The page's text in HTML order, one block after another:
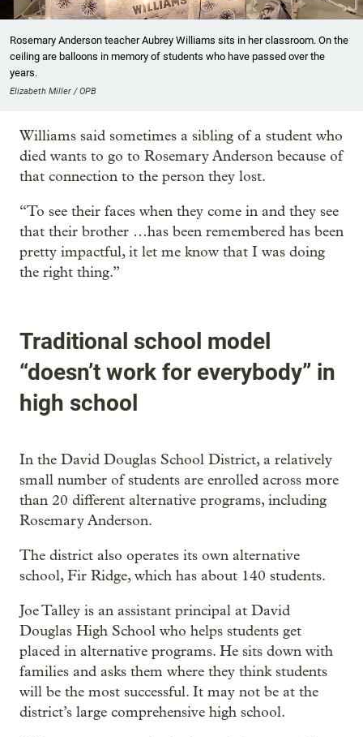
Rosemary Anderson teacher Aubrey Williams sits in her classroom. On the
ceiling are balloons in memory of students who have passed over the
years.
Elizabeth Miller / OPB
Williams said sometimes a sibling of a student who
died wants to go to Rosemary Anderson because of
that connection to the person they lost.
“To see their faces when they come in and they see
that their brother …has been remembered has been
pretty impactful, it let me know that I was doing
the right thing.”
Traditional school model
“doesn’t work for everybody” in
high school
In the David Douglas School District, a relatively
small number of students are enrolled across more
than 20 different alternative programs, including
Rosemary Anderson.
The district also operates its own alternative
school, Fir Ridge, which has about 140 students.
Joe Talley is an assistant principal at David
Douglas High School who helps students get
placed in alternative programs. He sits down with
families and asks them where they think students
will be the most successful. It may not be at the
district’s large comprehensive high school.